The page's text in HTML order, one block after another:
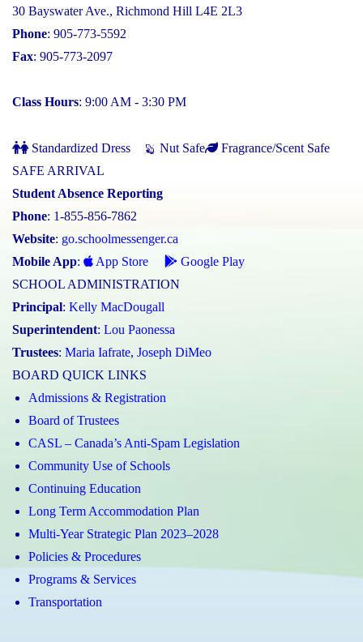
30 Bayswater Ave., Richmond Hill L4E 2L3
Phone: 905-773-5592
Fax: 905-773-2097
Class Hours: 9:00 AM - 3:30 PM
Standardized Dress Nut Safe
Fragrance/Scent Safe
SAFE ARRIVAL
Student Absence Reporting
Phone: 1-855-856-7862
Website: go.schoolmessenger.ca
Mobile App: App Store
Google Play
SCHOOL ADMINISTRATION
Principal: Kelly MacDougall
Superintendent: Lou Paonessa
Trustees: Maria Iafrate, Joseph DiMeo
BOARD QUICK LINKS
Admissions & Registration
Board of Trustees
CASL – Canada’s Anti-Spam Legislation
Community Use of Schools
Continuing Education
Long Term Accommodation Plan
Multi-Year Strategic Plan 2023–2028
Policies & Procedures
Programs & Services
Transportation